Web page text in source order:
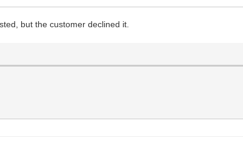
but the customer declined it.